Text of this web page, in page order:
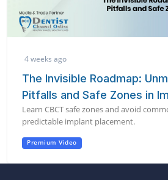
4 weeks ago
The Invisible Roadmap:
Pitfalls and Safe Zones in
Learn CBCT safe zones and avoid
predictable implant placement.
Premium Video